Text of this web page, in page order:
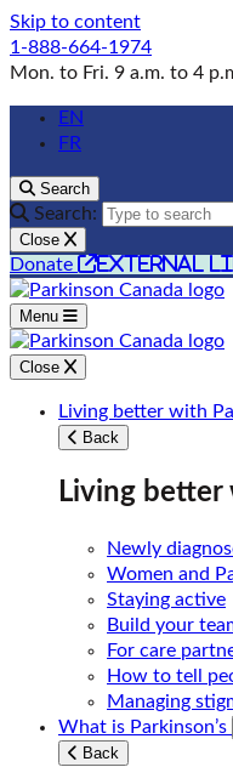
Skip to content
1-888-664-1974
Mon. to Fri. 9 a.m. to 4
EN
FR
Search
Search:
Close
Donate external
Menu
Close
Living better with
Back
Living better
Newly
Women and
Staying active
Build your
For care
How to tell
Managing
What is Parkinson’s
Back